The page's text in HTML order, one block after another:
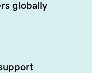
globally